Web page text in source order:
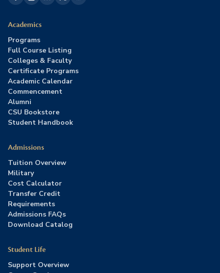
Academics
Programs
Full Course Listing
Colleges & Faculty
Certificate Programs
Academic Calendar
Commencement
Alumni
CSU Bookstore
Student Handbook
Admissions
Tuition Overview
Military
Cost Calculator
Transfer Credit
Requirements
Admissions FAQs
Download Catalog
Student Life
Support Overview